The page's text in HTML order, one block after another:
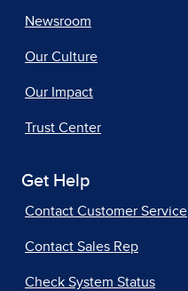
Newsroom
Our Culture
Our Impact
Trust Center
Get Help
Contact Customer Service
Contact Sales Rep
Check System Status